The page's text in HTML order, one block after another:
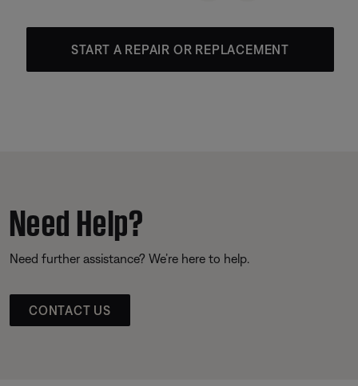
START A REPAIR OR REPLACEMENT
Need Help?
Need further assistance? We’re here to help.
CONTACT US